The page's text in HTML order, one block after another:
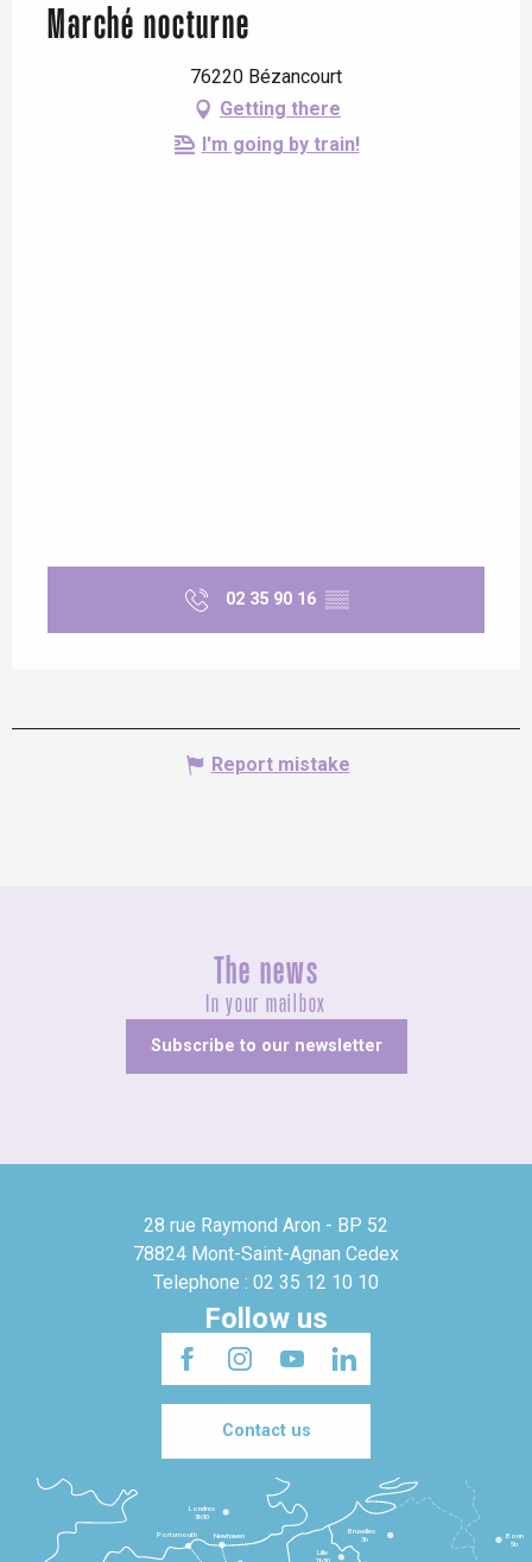
Marché nocturne
76220 Bézancourt
Getting there
I'm going by train!
02 35 90 16 ▒▒
Report mistake
The news
In your mailbox
Subscribe to our newsletter
28 rue Raymond Aron - BP 52
78824 Mont-Saint-Agnan Cedex
Telephone : 02 35 12 10 10
Follow us
Contact us
Lille
Bruxelles
3h
Londres
3h30
Newhaven
Portsmouth
Bonn
5h